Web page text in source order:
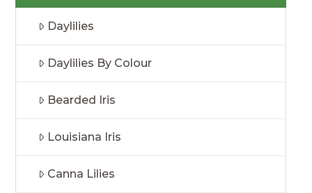
Daylilies
Daylilies By Colour
Bearded Iris
Louisiana Iris
Canna Lilies